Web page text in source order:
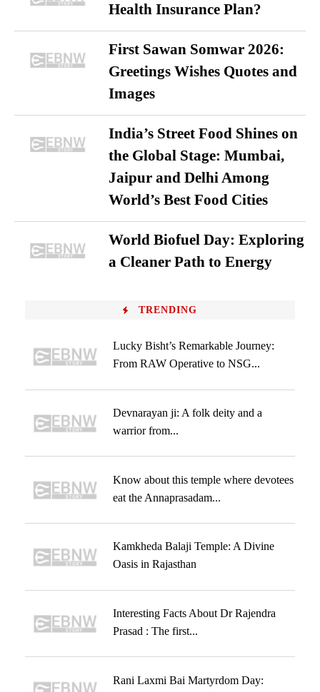
Health Insurance Plan?
First Sawan Somwar 2026:
Greetings Wishes Quotes and
Images
India’s Street Food Shines on
the Global Stage: Mumbai,
Jaipur and Delhi Among
World’s Best Food Cities
World Biofuel Day: Exploring
a Cleaner Path to Energy
TRENDING
Lucky Bisht’s Remarkable Journey:
From RAW Operative to NSG...
Devnarayan ji: A folk deity and a
warrior from...
Know about this temple where devotees
eat the Annaprasadam...
Kamkheda Balaji Temple: A Divine
Oasis in Rajasthan
Interesting Facts About Dr Rajendra
Prasad : The first...
Rani Laxmi Bai Martyrdom Day: